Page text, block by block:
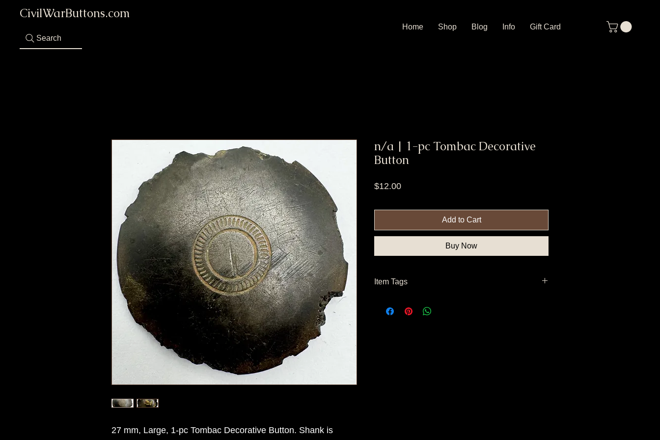
CivilWarButtons.com
Search
Home Shop Blog Info Gift Card
27 mm, Large, 1-pc Tombac Decorative Button. Shank is
n/a | 1-pc Tombac Decorative
Button
$12.00Price
Add to Cart
Buy Now
Item Tags